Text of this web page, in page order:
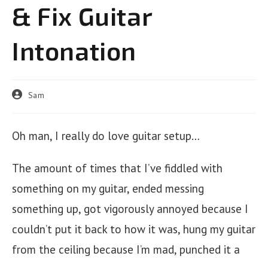
& Fix Guitar
Intonation
Post Sam
Oh man, I really do love guitar setup…
The amount of times that I’ve fiddled with
something on my guitar, ended messing
something up, got vigorously annoyed because I
couldn’t put it back to how it was, hung my guitar
from the ceiling because I’m mad, punched it a